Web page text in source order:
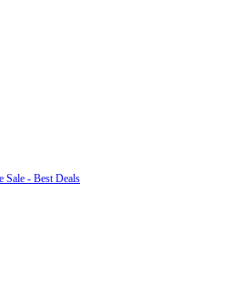
Sale - Best Deals